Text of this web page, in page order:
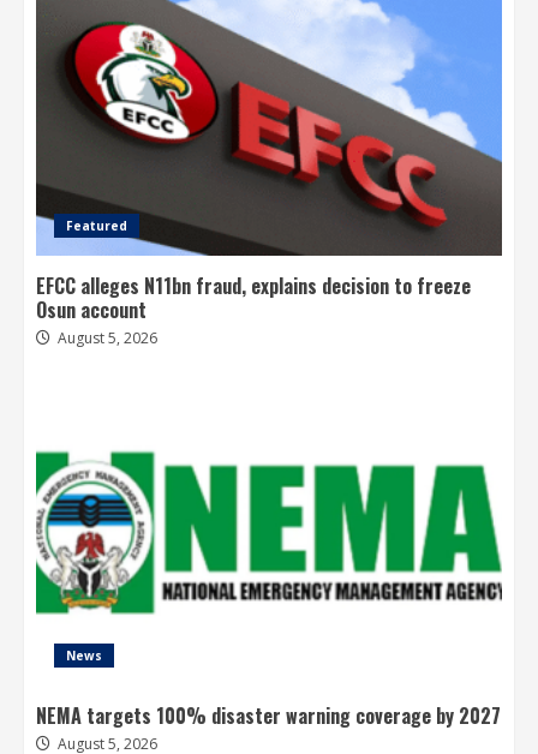
Featured
EFCC alleges N11bn fraud, explains decision to freeze
Osun account
August 5, 2026
News
NEMA targets 100% disaster warning coverage by 2027
August 5, 2026